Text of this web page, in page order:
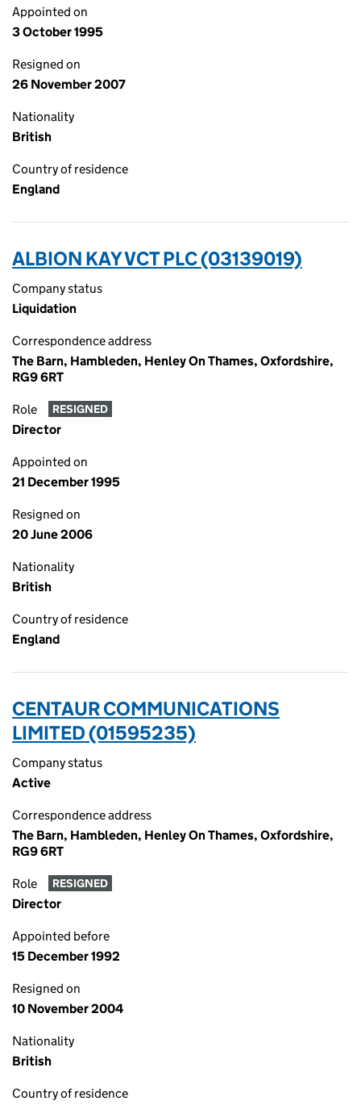
Appointed on
3 October 1995
Resigned on
26 November 2007
Nationality
British
Country of residence
England
ALBION KAY VCT PLC (03139019)
Company status
Liquidation
Correspondence address
The Barn, Hambleden, Henley On Thames, Oxfordshire,
RG9 6RT
Role RESIGNED
Director
Appointed on
21 December 1995
Resigned on
20 June 2006
Nationality
British
Country of residence
England
CENTAUR COMMUNICATIONS
LIMITED (01595235)
Company status
Active
Correspondence address
The Barn, Hambleden, Henley On Thames, Oxfordshire,
RG9 6RT
Role RESIGNED
Director
Appointed before
15 December 1992
Resigned on
10 November 2004
Nationality
British
Country of residence